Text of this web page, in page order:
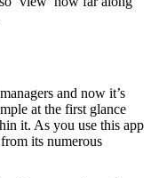
and now it’s
at the first glance
it. As you use this app
its numerous